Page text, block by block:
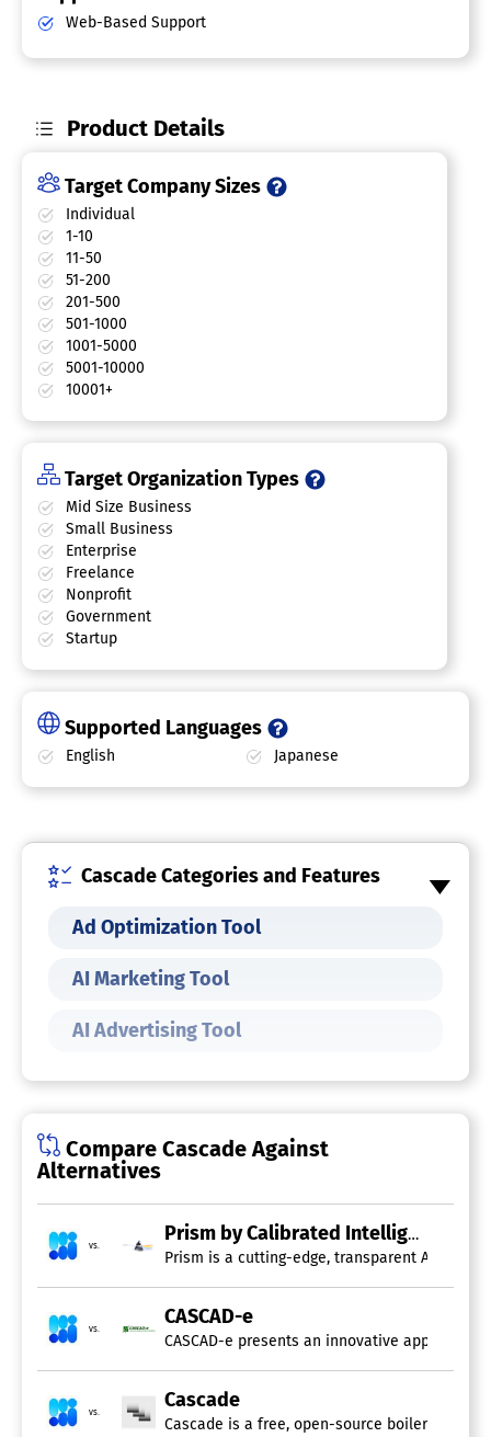
Web-Based Support
Product Details
Target Company Sizes
Individual
1-10
11-50
51-200
201-500
501-1000
1001-5000
5001-10000
10001+
Target Organization Types
Mid Size Business
Small Business
Enterprise
Freelance
Nonprofit
Government
Startup
Supported Languages
English Japanese
Cascade Categories and Features
Ad Optimization Tool
AI Marketing Tool
AI Advertising Tool
Compare Cascade Against
Alternatives
vs.
Prism by Calibrated Intelligence
Prism is a cutting-edge, transparent AI-
vs.
CASCAD-e
CASCAD-e presents an innovative approach
vs.
Cascade
Cascade is a free, open-source boilerplate